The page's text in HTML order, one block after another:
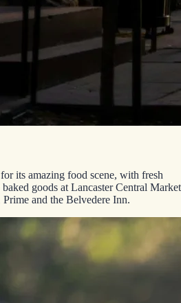
its amazing food scene, with fresh
goods at Lancaster Central Market
and the Belvedere Inn.